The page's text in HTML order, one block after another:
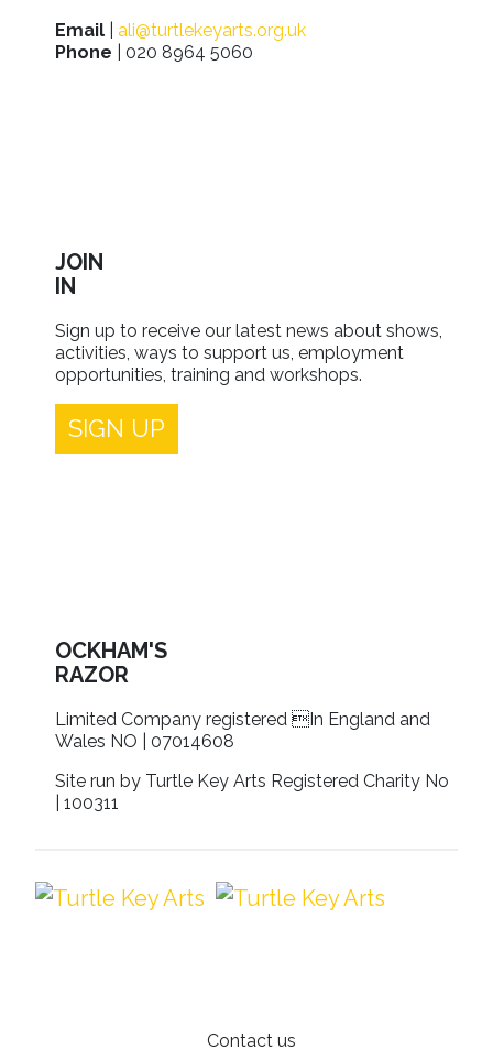
Email
ali@turtlekeyarts.org.uk
Phone | 020 8964 5060
JOIN
IN
Sign up to receive our latest news about shows,
activities, ways to support us, employment
opportunities, training and workshops.
SIGN UP
OCKHAM'S
RAZOR
Limited Company registered In England and
Wales NO | 07014608
Site run by Turtle Key Arts Registered Charity No
| 100311
Contact us